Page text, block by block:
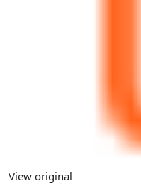
View original